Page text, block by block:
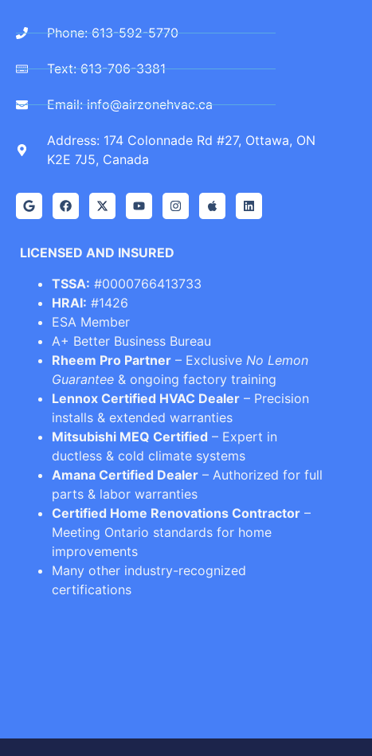
Phone: 613-592-5770
Text: 613-706-3381
Email: info@airzonehvac.ca
Address: 174 Colonnade Rd #27, Ottawa, ON
K2E 7J5, Canada
LICENSED AND INSURED
TSSA: #0000766413733
HRAI: #1426
ESA Member
A+ Better Business Bureau
Rheem Pro Partner – Exclusive No Lemon
Guarantee & ongoing factory training
Lennox Certified HVAC Dealer – Precision
installs & extended warranties
Mitsubishi MEQ Certified – Expert in
ductless & cold climate systems
Amana Certified Dealer – Authorized for full
parts & labor warranties
Certified Home Renovations Contractor –
Meeting Ontario standards for home
improvements
Many other industry-recognized
certifications